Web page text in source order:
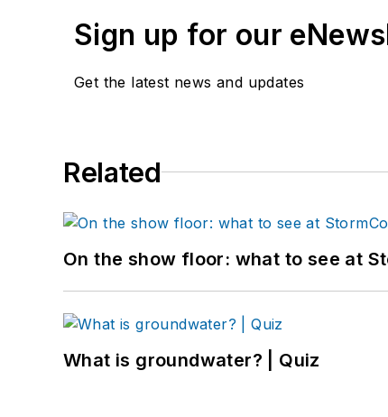
Sign up for our
Get the latest news and updates
Related
On the show floor: what to see at
What is groundwater? | Quiz